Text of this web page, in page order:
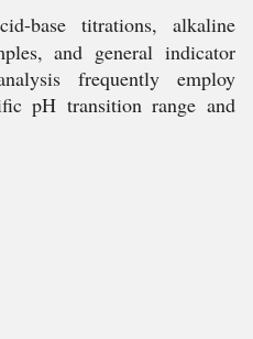
base titrations, alkaline
and general indicator
frequently employ
pH transition range and